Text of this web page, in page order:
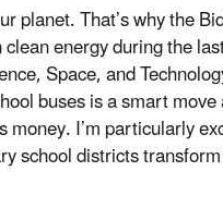
planet. That’s why the
energy during the
Space, and
buses is a smart
I’m particularly
school districts